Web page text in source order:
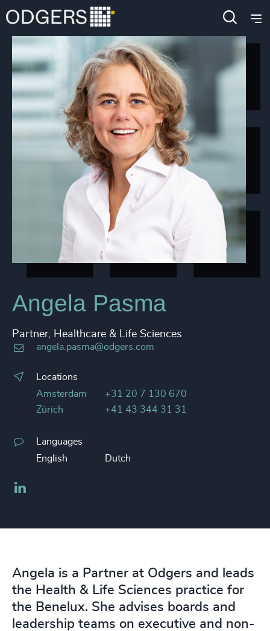
Angela Pasma
Partner, Healthcare & Life Sciences
angela.pasma@odgers.com
Locations
Amsterdam
+31 20 7 130 670
Zürich
+41 43 344 31 31
Languages
English
Dutch
Angela is a Partner at Odgers and leads
the Health & Life Sciences practice for
the Benelux. She advises boards and
leadership teams on executive and non-